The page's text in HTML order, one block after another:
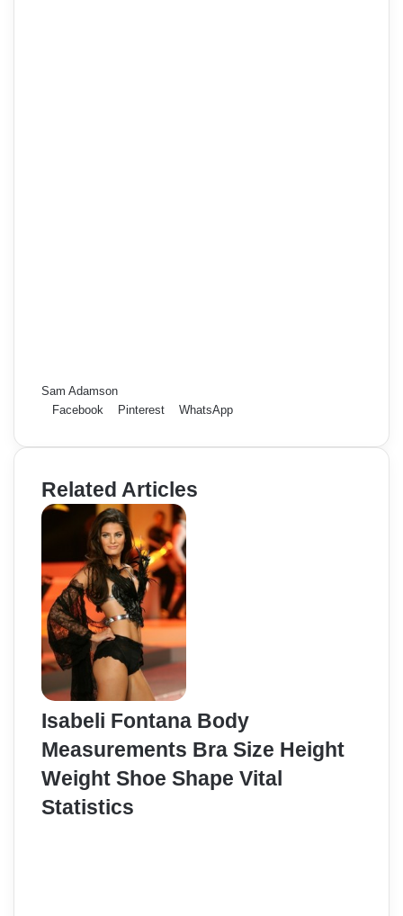
Sam Adamson
Facebook
Pinterest WhatsApp
Related Articles
Isabeli Fontana Body
Measurements Bra Size Height
Weight Shoe Shape Vital
Statistics